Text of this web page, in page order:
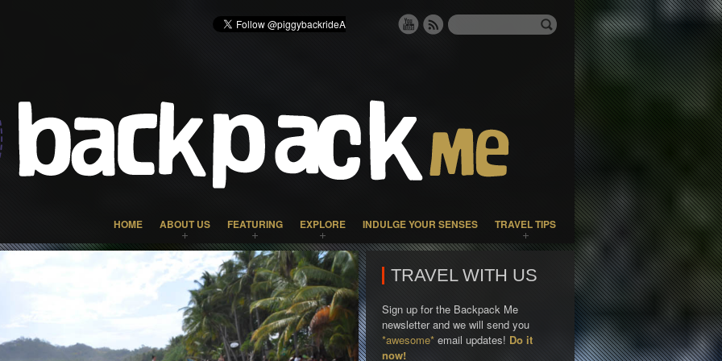
HOME ABOUT US FEATURING EXPLORE INDULGE YOUR SENSES TRAVEL TIPS
TRAVEL WITH US
Sign up for the Backpack Me
newsletter and we will send you
*awesome* email updates! Do it
now!